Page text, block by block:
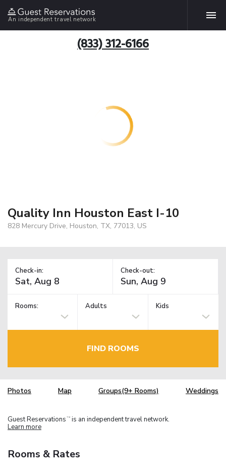
An independent travel network
(833) 312-6166
Quality Inn Houston East I-10
828 Mercury Drive, Houston, TX, 77013, US
Check-in: Check-out:
Rooms: Adults Kids
FIND ROOMS
Photos Map Groups(9+ Rooms) Weddings
Guest Reservations TM is an independent travel network.
Learn more
Rooms & Rates